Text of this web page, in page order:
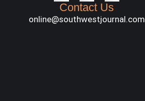
Contact Us
online@southwestjournal.com